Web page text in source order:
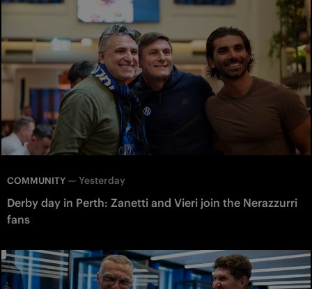
COMMUNITY — Yesterday
Derby day in Perth: Zanetti and Vieri join the Nerazzurri
fans